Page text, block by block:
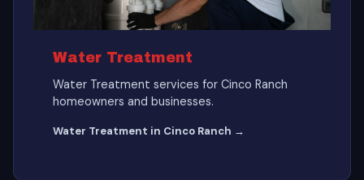
Water Treatment
Water Treatment services for Cinco Ranch
homeowners and businesses.
Water Treatment in Cinco Ranch →